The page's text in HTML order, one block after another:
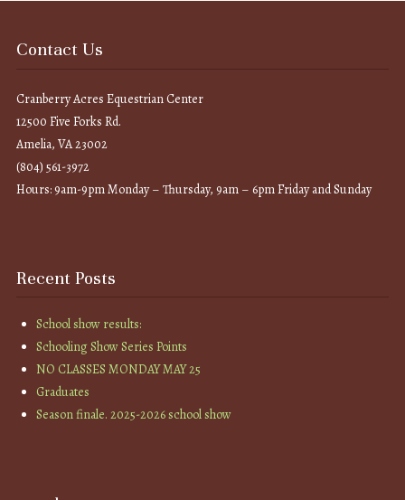
Contact Us
Cranberry Acres Equestrian Center
12500 Five Forks Rd.
Amelia, VA 23002
(804) 561-3972
Hours: 9am-9pm Monday – Thursday, 9am – 6pm Friday and Sunday
Recent Posts
School show results:
Schooling Show Series Points
NO CLASSES MONDAY MAY 25
Graduates
Season finale. 2025-2026 school show